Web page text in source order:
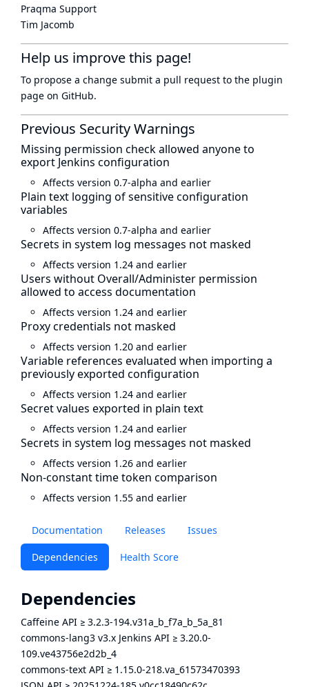
Documentation Releases Issues
Dependencies Health Score
Dependencies
Caffeine API ≥ 3.2.3-194.v31a_b_f7a_b_5a_81
commons-lang3 v3.x Jenkins API ≥ 3.20.0-
109.ve43756e2d2b_4
commons-text API ≥ 1.15.0-218.va_61573470393
Praqma Support
Tim Jacomb
Help us improve this page!
To propose a change submit a pull request to the plugin
page on GitHub.
Previous Security Warnings
Missing permission check allowed anyone to
export Jenkins configuration
Affects version 0.7-alpha and earlier
Plain text logging of sensitive configuration
variables
Affects version 0.7-alpha and earlier
Secrets in system log messages not masked
Affects version 1.24 and earlier
Users without Overall/Administer permission
allowed to access documentation
Affects version 1.24 and earlier
Proxy credentials not masked
Affects version 1.20 and earlier
Variable references evaluated when importing a
previously exported configuration
Affects version 1.24 and earlier
Secret values exported in plain text
Affects version 1.24 and earlier
Secrets in system log messages not masked
Affects version 1.26 and earlier
Non-constant time token comparison
Affects version 1.55 and earlier